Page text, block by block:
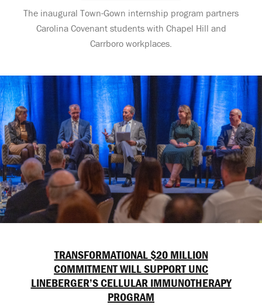
The inaugural Town-Gown internship program partners
Carolina Covenant students with Chapel Hill and
Carrboro workplaces.
TRANSFORMATIONAL $20 MILLION
COMMITMENT WILL SUPPORT UNC
LINEBERGER’S CELLULAR IMMUNOTHERAPY
PROGRAM